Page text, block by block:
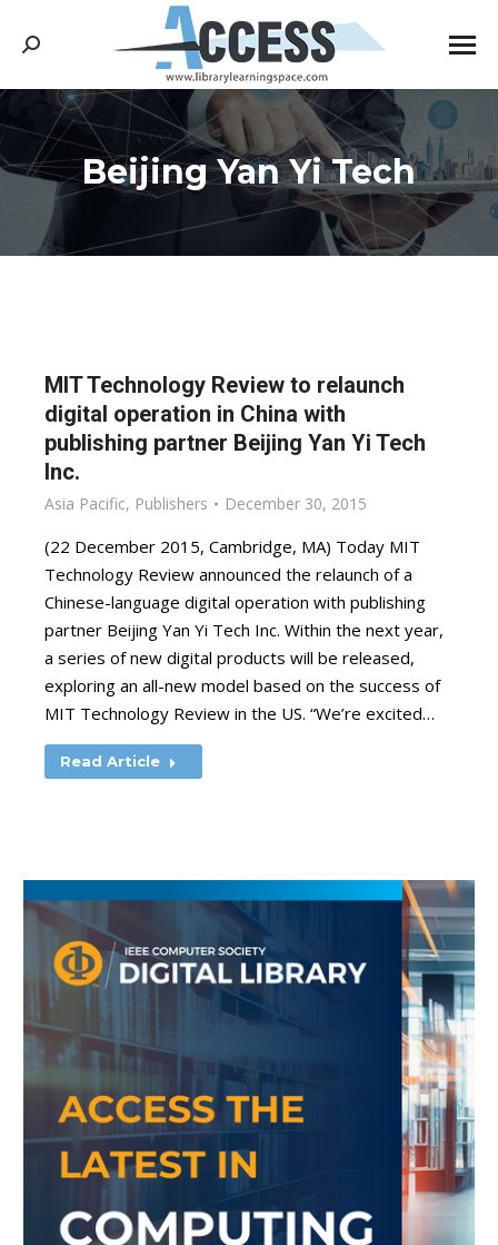
Search:
Beijing Yan Yi Tech
You are here:
MIT Technology Review to relaunch
digital operation in China with
publishing partner Beijing Yan Yi Tech
Inc.
Asia Pacific, Publishers December 30, 2015
(22 December 2015, Cambridge, MA) Today MIT
Technology Review announced the relaunch of a
Chinese-language digital operation with publishing
partner Beijing Yan Yi Tech Inc. Within the next year,
a series of new digital products will be released,
exploring an all-new model based on the success of
MIT Technology Review in the US. “We’re excited…
Read Article